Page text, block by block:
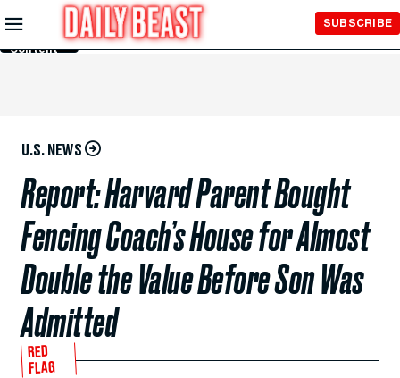
Skip to
Main
Content
SUBSCRIBE
U.S. NEWS
Report: Harvard Parent Bought
Fencing Coach’s House for Almost
Double the Value Before Son Was
Admitted
RED
FLAG